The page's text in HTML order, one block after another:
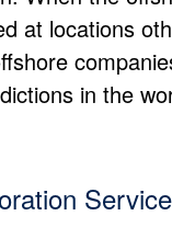
at locations
in the